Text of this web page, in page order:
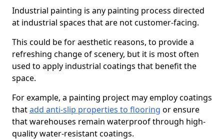
Industrial painting is any painting process directed
at industrial spaces that are not customer-facing.
This could be for aesthetic reasons, to provide a
refreshing change of scenery, but it is most often
used to apply industrial coatings that benefit the
space.
For example, a painting project may employ coatings
thatadd anti-slip properties to flooring or ensure
that warehouses remain waterproof through high-
quality water-resistant coatings.